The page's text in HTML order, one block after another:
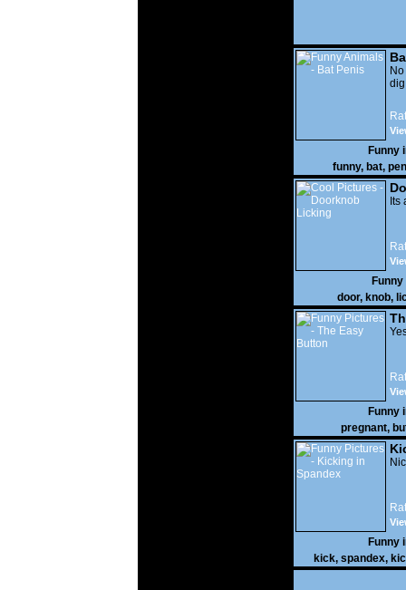
Funny
funny, bat,
Its
Funny
door, knob,
Funny
pregnant,
Funny
kick, spandex,